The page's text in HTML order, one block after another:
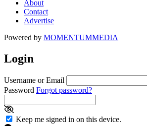
About
Contact
Advertise
Powered by MOMENTUMMEDIA
Login
Username or Email
Password Forgot password?
Keep me signed in on this device.